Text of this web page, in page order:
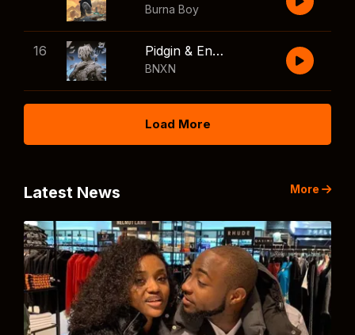
Burna Boy
16 Pidgin & English
BNXN
Load More
Latest News More